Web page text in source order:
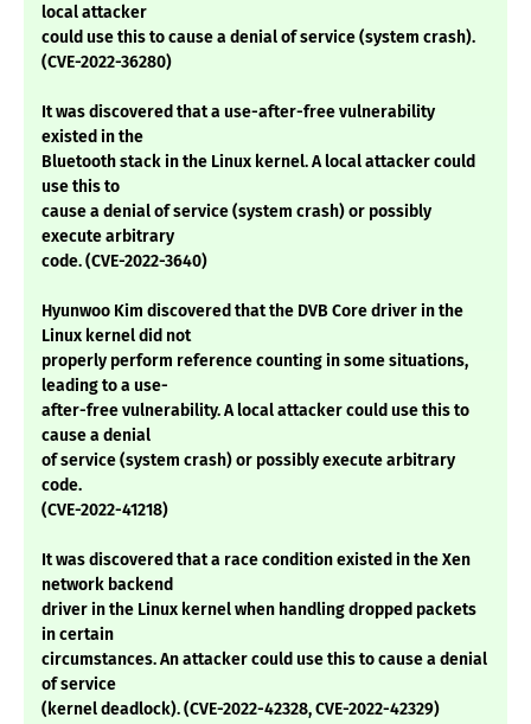
local attacker
could use this to cause a denial of service (system crash).
(CVE-2022-36280)
It was discovered that a use-after-free vulnerability
existed in the
Bluetooth stack in the Linux kernel. A local attacker could
use this to
cause a denial of service (system crash) or possibly
execute arbitrary
code. (CVE-2022-3640)
Hyunwoo Kim discovered that the DVB Core driver in the
Linux kernel did not
properly perform reference counting in some situations,
leading to a use-
after-free vulnerability. A local attacker could use this to
cause a denial
of service (system crash) or possibly execute arbitrary
code.
(CVE-2022-41218)
It was discovered that a race condition existed in the Xen
network backend
driver in the Linux kernel when handling dropped packets
in certain
circumstances. An attacker could use this to cause a denial
of service
(kernel deadlock). (CVE-2022-42328, CVE-2022-42329)